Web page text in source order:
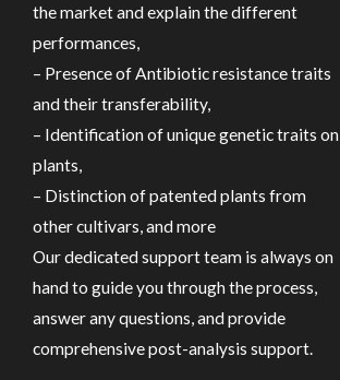
the market and explain the different
performances,
– Presence of Antibiotic resistance traits
and their transferability,
– Identification of unique genetic traits on
plants,
– Distinction of patented plants from
other cultivars, and more
Our dedicated support team is always on
hand to guide you through the process,
answer any questions, and provide
comprehensive post-analysis support.